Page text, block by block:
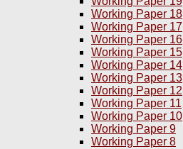
Working Paper 18
Working Paper 17
Working Paper 16
Working Paper 15
Working Paper 14
Working Paper 13
Working Paper 12
Working Paper 11
Working Paper 10
Working Paper 9
Working Paper 8